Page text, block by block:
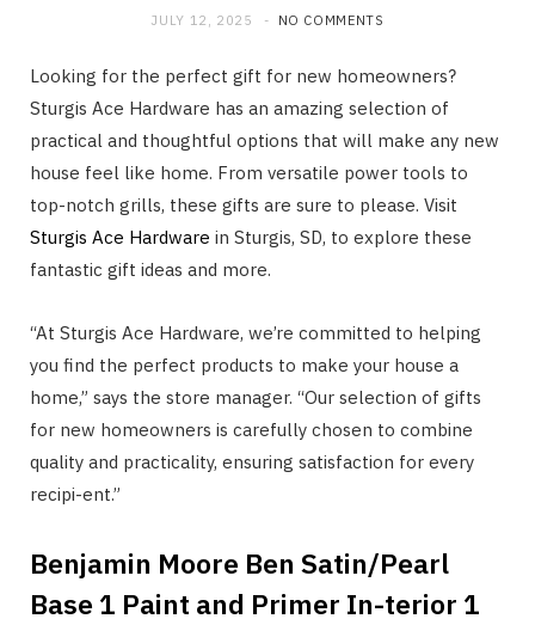
JULY 12, 2025 NO COMMENTS
Looking for the perfect gift for new homeowners?
Sturgis Ace Hardware has an amazing selection of
practical and thoughtful options that will make any new
house feel like home. From versatile power tools to
top-notch grills, these gifts are sure to please. Visit
Sturgis Ace Hardware in Sturgis, SD, to explore these
fantastic gift ideas and more.
“At Sturgis Ace Hardware, we’re committed to helping
you find the perfect products to make your house a
home,” says the store manager. “Our selection of gifts
for new homeowners is carefully chosen to combine
quality and practicality, ensuring satisfaction for every
recipi-ent.”
Benjamin Moore Ben Satin/Pearl
Base 1 Paint and Primer In-terior 1